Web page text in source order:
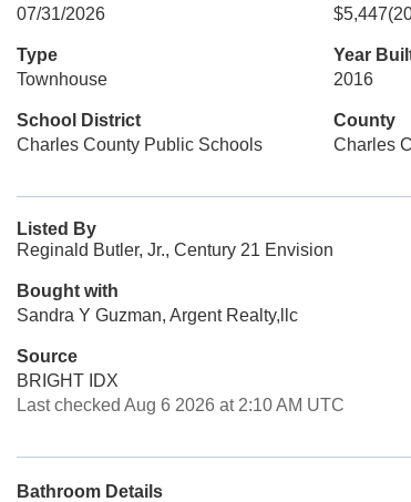
07/31/2026
$5,447
Type
Townhouse
Year
2016
School District
Charles County Public Schools
County
Charles
Listed By
Reginald Butler, Jr., Century 21 Envision
Bought with
Sandra Y Guzman, Argent Realty,llc
Source
BRIGHT IDX
Last checked Aug 6 2026 at 2:10 AM UTC
Bathroom Details